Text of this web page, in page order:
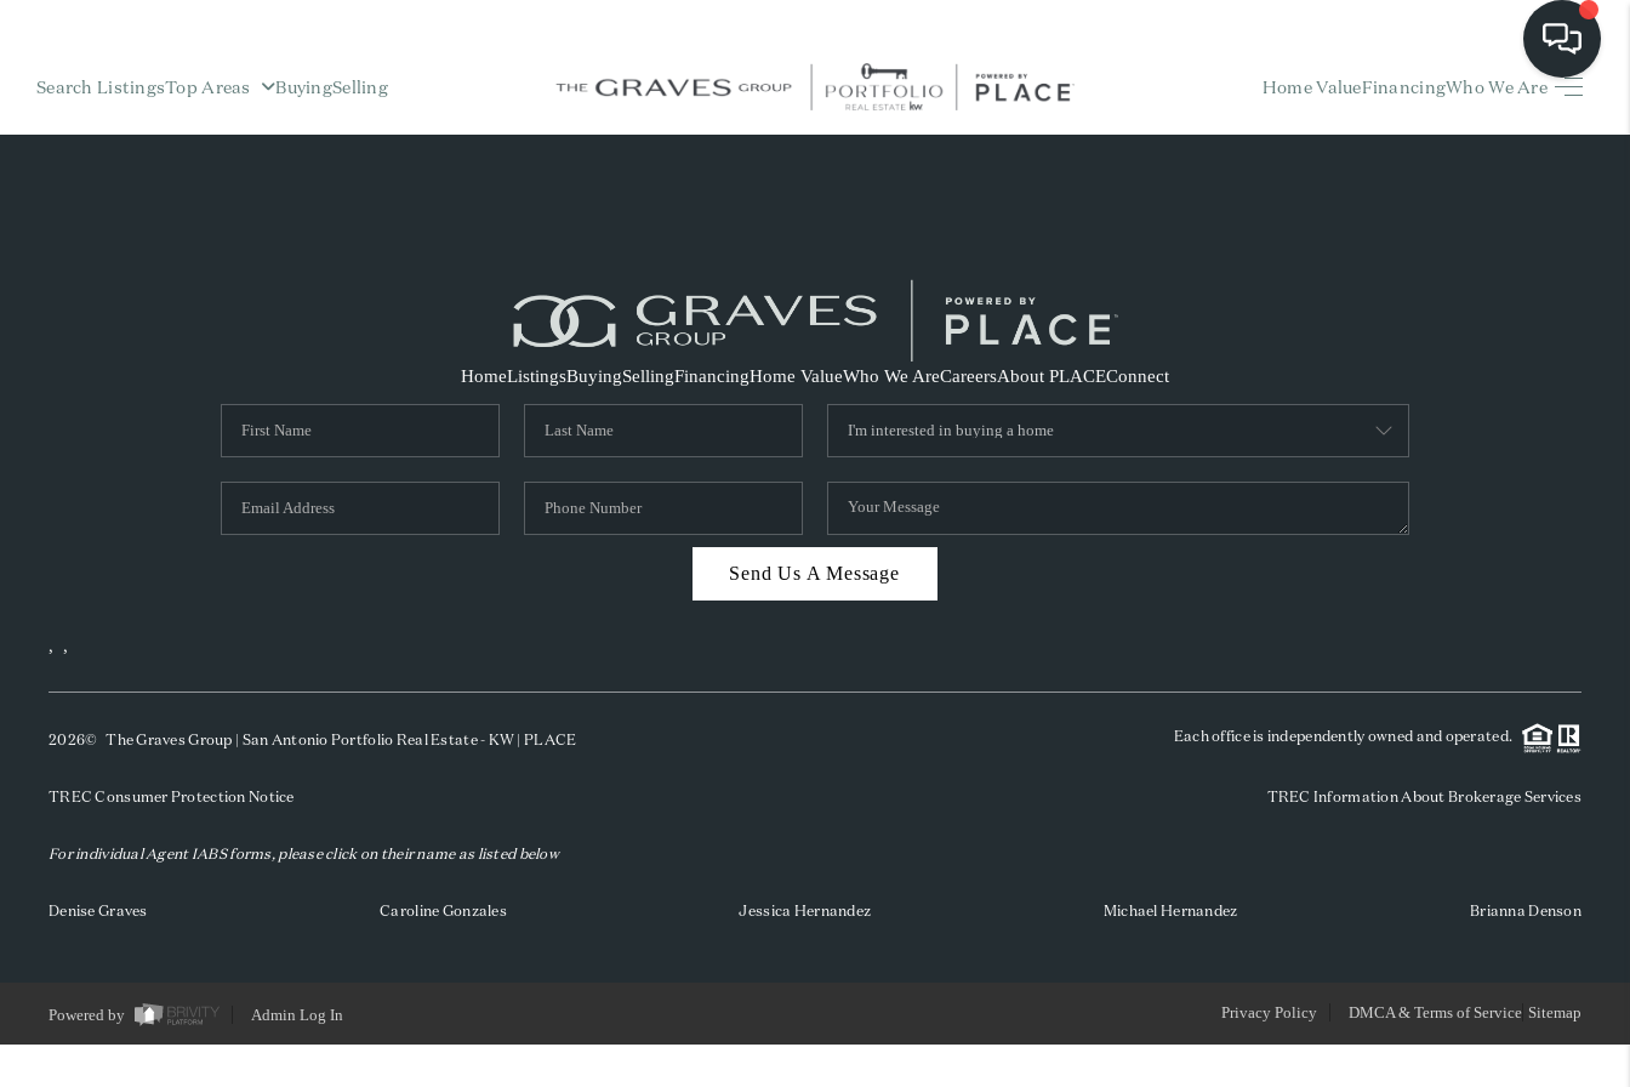
Search ListingsTop Areas BuyingSelling Home ValueFinancingWho We Are
HOME
FINANCING
HOME VALUE
REVIEWS
SOCIALS
TOP AREAS
HomeListingsBuyingSellingFinancingHome ValueWho We AreCareersAbout PLACEConnect
Send Us A Message
, ,
2026© The Graves Group | San Antonio Portfolio Real Estate - KW | PLACE Each office is independently owned and operated.
TREC Consumer Protection Notice TREC Information About Brokerage Services
For individual Agent IABS forms, please click on their name as listed below
Denise Graves Caroline Gonzales Jessica Hernandez Michael Hernandez Brianna Denson
Powered by Admin Log In Privacy Policy DMCA & Terms of Service Sitemap